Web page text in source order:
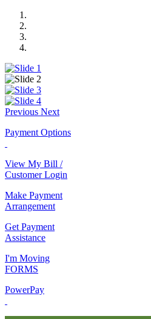
Previous Next
Payment Options
View My Bill /
Customer Login
Make Payment
Arrangement
Get Payment
Assistance
I'm Moving
FORMS
PowerPay